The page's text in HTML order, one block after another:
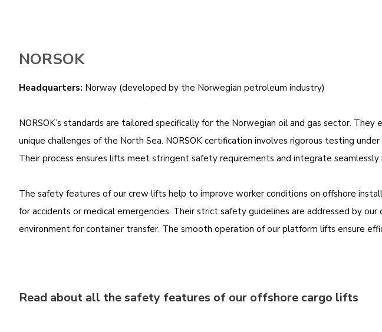
NORSOK
Headquarters: Norway (developed by the Norwegian petroleum industry)
NORSOK’s standards are tailored specifically for the Norwegian oil and gas sector.
unique challenges of the North Sea. NORSOK certification involves rigorous testing
Their process ensures lifts meet stringent safety requirements and integrate
The safety features of our crew lifts help to improve worker conditions on offshore
for accidents or medical emergencies. Their strict safety guidelines are addressed by
environment for container transfer. The smooth operation of our platform lifts ensure
Read about all the safety features of our offshore cargo lifts